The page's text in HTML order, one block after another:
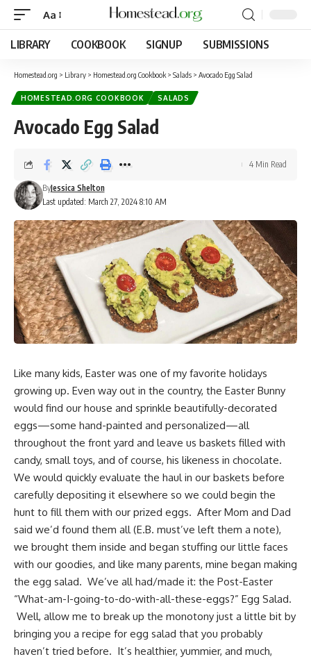
Aa
LIBRARY COOKBOOK SIGNUP SUBMISSIONS
Homestead.org > Library > Homestead.org Cookbook > Salads > Avocado Egg Salad
HOMESTEAD.ORG COOKBOOK SALADS
Avocado Egg Salad
Last updated: March 27, 2024 8:10 AM
ByJessica Shelton
4 Min Read
Like many kids, Easter was one of my favorite holidays
growing up. Even way out in the country, the Easter Bunny
would find our house and sprinkle beautifully-decorated
eggs—some hand-painted and personalized—all
throughout the front yard and leave us baskets filled with
candy, small toys, and of course, his likeness in chocolate.
We would quickly evaluate the haul in our baskets before
carefully depositing it elsewhere so we could begin the
hunt to fill them with our prized eggs. After Mom and Dad
said we’d found them all (E.B. must’ve left them a note),
we brought them inside and began stuffing our little faces
with our goodies, and like many parents, mine began making
the egg salad. We’ve all had/made it: the Post-Easter
“What-am-I-going-to-do-with-all-these-eggs?” Egg Salad.
Well, allow me to break up the monotony just a little bit by
bringing you a recipe for egg salad that you probably
haven’t tried before. It’s healthier, yummier, and much,